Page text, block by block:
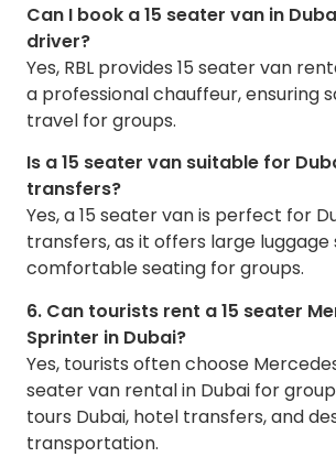
Can I book a 15 seater van in
driver?
Yes, RBL provides 15 seater van
a professional chauffeur, ensuring
travel for groups.
Is a 15 seater van suitable for
transfers?
Yes, a 15 seater van is perfect for
transfers, as it offers large luggage
comfortable seating for groups.
6. Can tourists rent a 15 seater
Sprinter in Dubai?
Yes, tourists often choose
seater van rental in Dubai for
tours Dubai, hotel transfers, and
transportation.